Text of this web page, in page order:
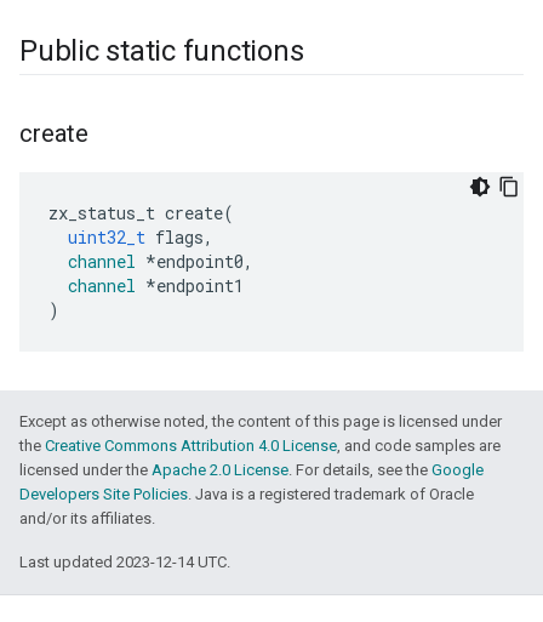
Public static functions
create
zx_status_t create(
uint32_t flags,
channel *endpoint0,
channel *endpoint1
)
Except as otherwise noted, the content of this page is licensed under
the Creative Commons Attribution 4.0 License, and code samples are
licensed under the Apache 2.0 License. For details, see the Google
Developers Site Policies. Java is a registered trademark of Oracle
and/or its affiliates.
Last updated 2023-12-14 UTC.